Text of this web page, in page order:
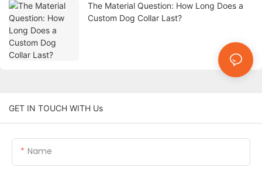
The Material Question: How Long Does a
Custom Dog Collar Last?
GET IN TOUCH WITH Us
Name